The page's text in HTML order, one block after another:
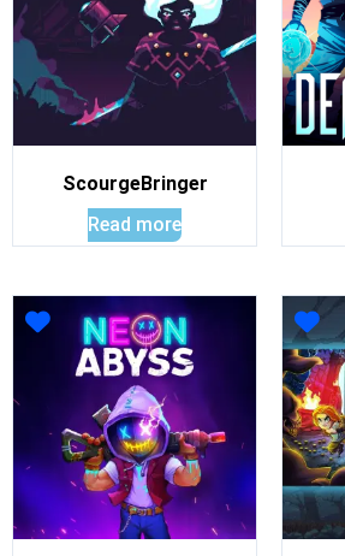
ScourgeBringer
Read more